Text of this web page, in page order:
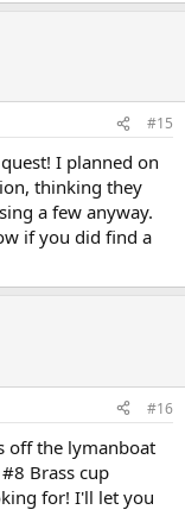
#15
I planned on
thinking they
a few anyway.
if you did find a
#16
off the lymanboat
Brass cup
for! I'll let you